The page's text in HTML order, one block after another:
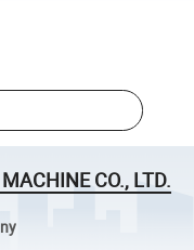
CO., LTD.